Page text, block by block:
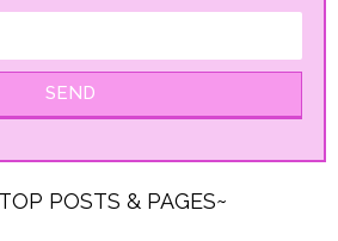
SEND
POSTS & PAGES~